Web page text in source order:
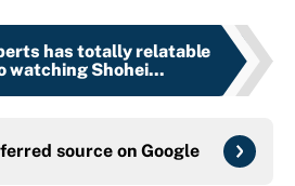
has totally relatable
watching Shohei...
source on Google